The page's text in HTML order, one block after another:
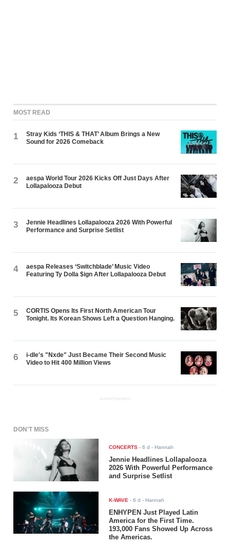
MOST READ
1
Stray Kids ‘THIS & THAT’ Album Brings a New
Sound for 2026 Comeback
2
aespa World Tour 2026 Kicks Off Just Days After
Lollapalooza Debut
3
Jennie Headlines Lollapalooza 2026 With Powerful
Performance and Surprise Setlist
4
aespa Releases ‘Switchblade’ Music Video
Featuring Ty Dolla $ign After Lollapalooza Debut
5
CORTIS Opens Its First North American Tour
Tonight. Its Korean Shows Left a Question Hanging.
6
i-dle's "Nxde" Just Became Their Second Music
Video to Hit 400 Million Views
ADVERTISEMENT
DON'T MISS
CONCERTS -6 d - Hannah
Jennie Headlines Lollapalooza
2026 With Powerful Performance
and Surprise Setlist
K-WAVE -6 d - Hannah
ENHYPEN Just Played Latin
America for the First Time.
193,000 Fans Showed Up Across
the Americas.